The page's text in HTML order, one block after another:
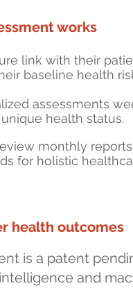
works
link with their
baseline health
assessments
health status.
monthly
for holistic
health outcomes
is a patent
and